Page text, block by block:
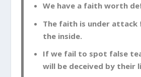
Jude Didn’t Want to
Letter
Jude 1:3 Dear friends, I had
planning to write to you
We have a faith worth
The faith is under attack
the inside.
If we fail to spot false
will be deceived by their